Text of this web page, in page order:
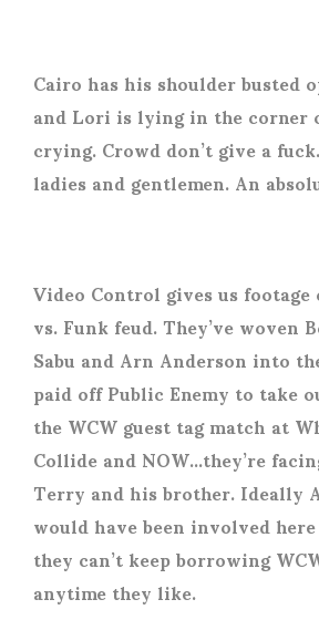
Cairo has his shoulder busted
and Lori is lying in the
crying. Crowd don’t give a
ladies and gentlemen. An
Video Control gives us
vs. Funk feud. They’ve woven
Sabu and Arn Anderson into
paid off Public Enemy to take
the WCW guest tag match at
Collide and NOW…they’re
Terry and his brother. Ideally
would have been involved
they can’t keep borrowing
anytime they like.